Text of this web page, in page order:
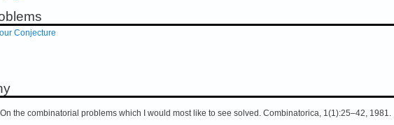
Conjecture
the combinatorial problems which I would most like to see solved. Combinatorica, 1(1):25–42, 1981.